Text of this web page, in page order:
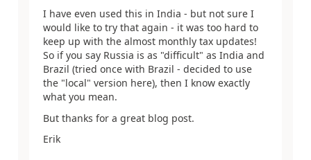
I have even used this in India - but not sure I
would like to try that again - it was too hard to
keep up with the almost monthly tax updates!
So if you say Russia is as "difficult" as India and
Brazil (tried once with Brazil - decided to use
the "local" version here), then I know exactly
what you mean.
But thanks for a great blog post.
Erik